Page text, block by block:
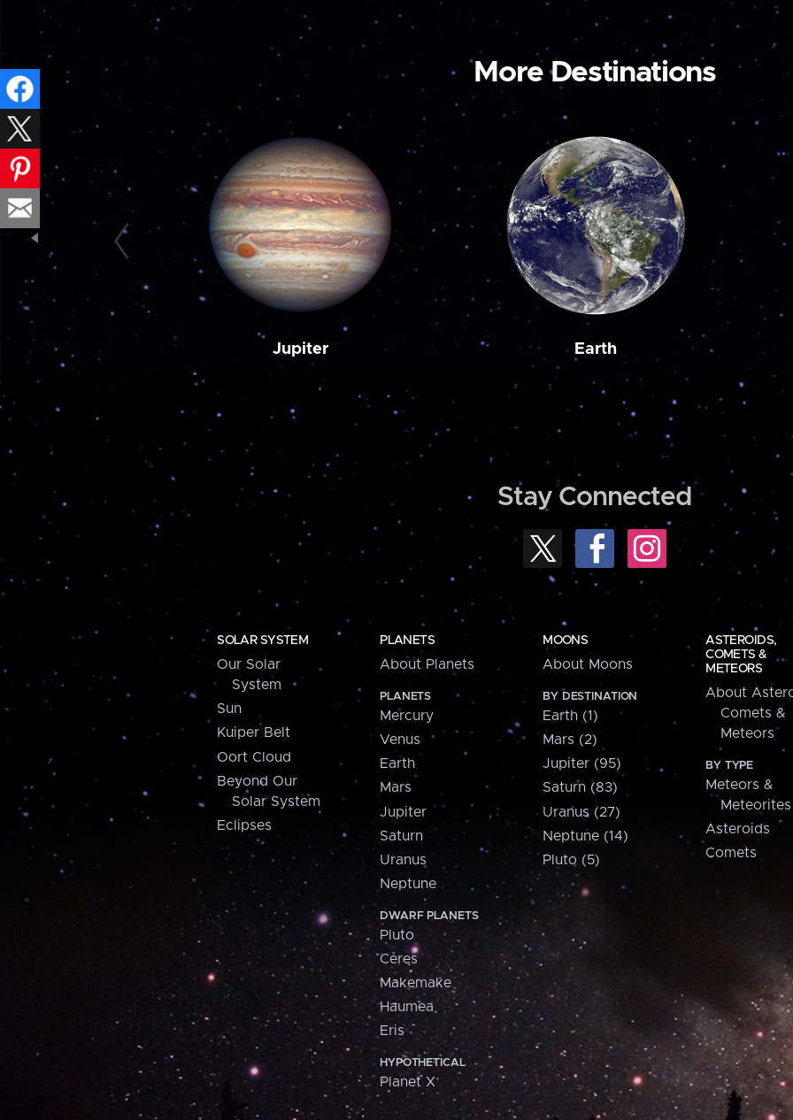
More Destinations
Jupiter Earth
Stay Connected
SOLAR SYSTEM
Our Solar
System
Sun
Kuiper Belt
Oort Cloud
Beyond Our
Solar System
Eclipses
PLANETS
About Planets
PLANETS
Mercury
Venus
Earth
Mars
Jupiter
Saturn
Uranus
Neptune
DWARF PLANETS
Pluto
Ceres
Makemake
Haumea
Eris
HYPOTHETICAL
Planet X
MOONS
About Moons
BY DESTINATION
Earth (1)
Mars (2)
Jupiter (95)
Saturn (83)
Uranus (27)
Neptune (14)
Pluto (5)
ASTEROIDS,
COMETS &
METEORS
About
Comets &
Meteors
BY TYPE
Meteors &
Meteorites
Asteroids
Comets